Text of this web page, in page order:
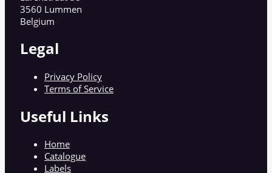
3560 Lummen
Belgium
Legal
Privacy Policy
Terms of Service
Useful Links
Home
Catalogue
Labels